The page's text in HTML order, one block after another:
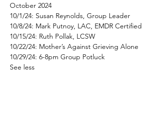
October 2024
10/1/24: Susan Reynolds, Group Leader
10/8/24: Mark Putnoy, LAC, EMDR Certified
10/15/24: Ruth Pollak, LCSW
10/22/24: Mother’s Against Grieving Alone
10/29/24: 6-8pm Group Potluck
See less